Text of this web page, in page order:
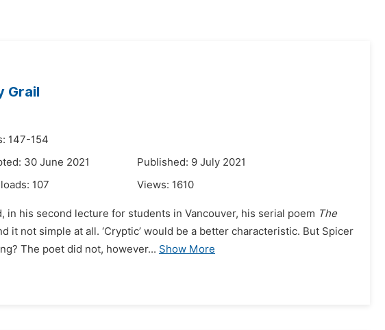
Grail
147-154
30 June 2021
Published: 9 July 2021
107 Views: 1610
in his second lecture for students in Vancouver, his serial poem The
it not simple at all. ‘Cryptic’ would be a better characteristic. But Spicer
The poet did not, however... Show More